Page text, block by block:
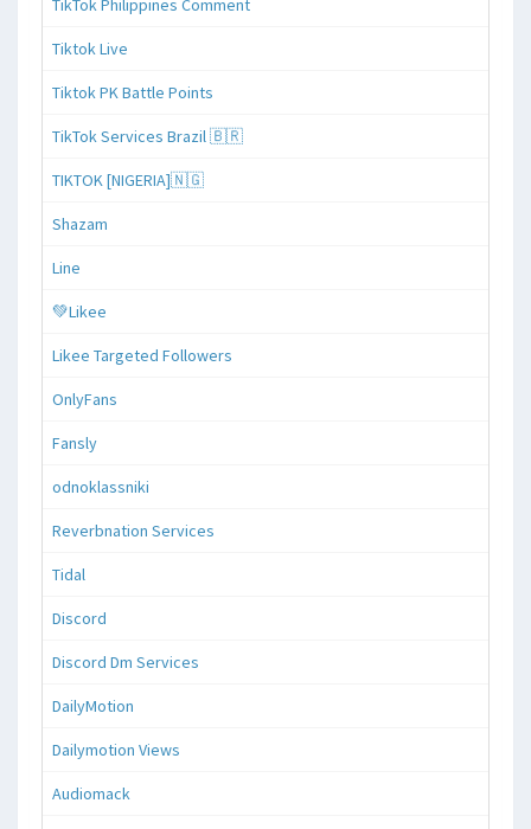
TikTok Philippines Comment
Tiktok Live
Tiktok PK Battle Points
TikTok Services Brazil 🇧🇷
TIKTOK [NIGERIA]🇳🇬
Shazam
Line
💚Likee
Likee Targeted Followers
OnlyFans
Fansly
odnoklassniki
Reverbnation Services
Tidal
Discord
Discord Dm Services
DailyMotion
Dailymotion Views
Audiomack